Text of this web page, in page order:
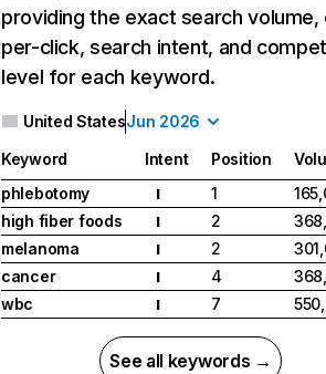
providing the exact search
per-click, search intent, and
level for each keyword.
United StatesJun 2026
Keyword Intent Position
phlebotomy
I 1
high fiber foods
I 2
melanoma
I 2
cancer
I 4
wbc
I 7
See all keywords →